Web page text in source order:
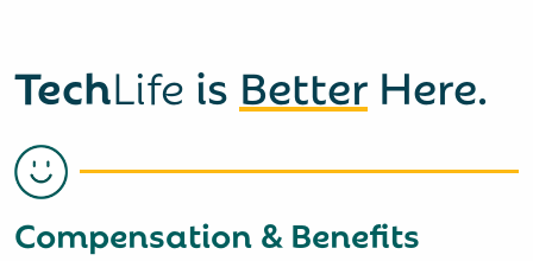
TechLife is Better Here.
Compensation & Benefits